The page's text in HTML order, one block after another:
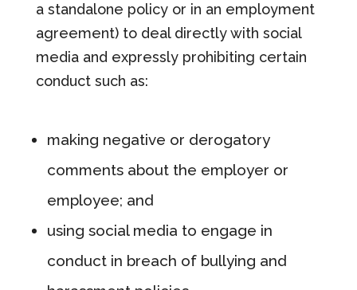
a standalone policy or in an employment
agreement) to deal directly with social
media and expressly prohibiting certain
conduct such as:
making negative or derogatory
comments about the employer or
employee; and
using social media to engage in
conduct in breach of bullying and